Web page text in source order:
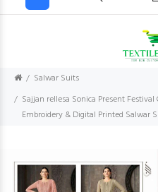
Salwar Suits
Sajjan rellesa Sonica Present
Embroidery & Digital Printed Salwar